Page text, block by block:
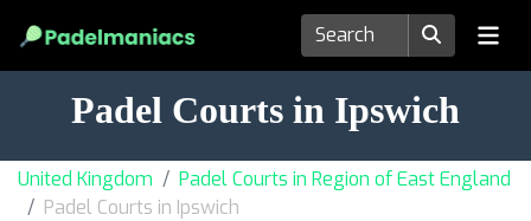
Padel Courts in Ipswich
United Kingdom
Padel Courts in Region of East England
Padel Courts in Ipswich